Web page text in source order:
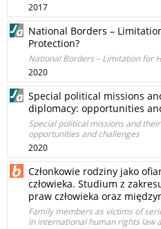
2017
National Borders –
Protection?
National Borders – Limitation for
2020
Special political missions
diplomacy: opportunities
Special political missions and
opportunities and challenges
2020
Członkowie rodziny jako
człowieka. Studium z
praw człowieka oraz
Family members as victims of
in international human rights law